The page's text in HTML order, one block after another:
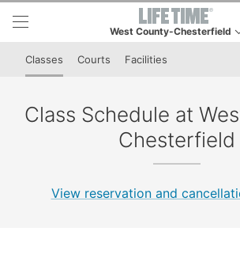
Skip to lower navigation bar
Skip to main content
West County-Chesterfield
This is your current
Classes Courts Facilities
Class Schedule at
Chesterfield
View reservation and